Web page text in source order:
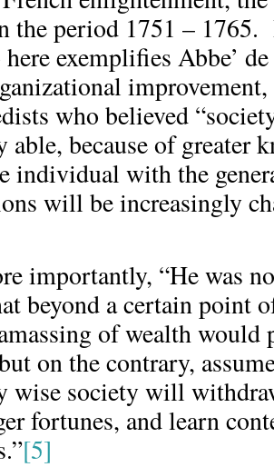
the period 1751 – 1765.
exemplifies Abbe’
improvement,
who believed
able, because of greater
individual with the
will be increasingly
importantly, “He was
beyond a certain point
of wealth would
on the contrary,
wise society will
fortunes, and learn
[5]